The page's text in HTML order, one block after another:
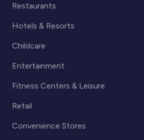
Restaurants
Hotels & Resorts
Childcare
Entertainment
Fitness Centers & Leisure
Retail
Convenience Stores